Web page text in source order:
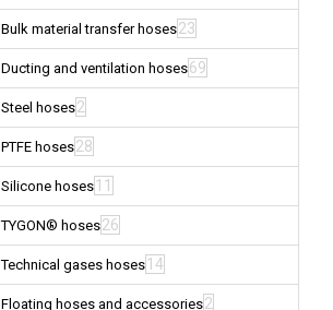
Bulk material transfer hoses23
Ducting and ventilation hoses69
Steel hoses2
PTFE hoses28
Silicone hoses 11
TYGON® hoses26
Technical gases hoses 14
Floating hoses and accessories2